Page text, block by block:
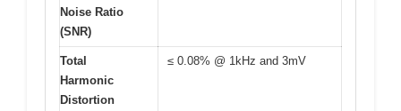
Noise Ratio
(SNR)
Total
Harmonic
Distortion
≤ 0.08% @ 1kHz and 3mV